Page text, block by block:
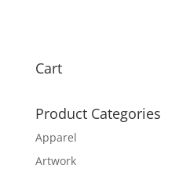
Cart
Product Categories
Apparel
Artwork